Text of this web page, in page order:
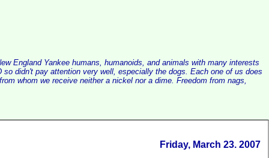
England Yankee humans, humanoids, and animals with many interests
didn't pay attention very well, especially the dogs. Each one of us does
whom we receive neither a nickel nor a dime. Freedom from nags,
Friday, March 23. 2007